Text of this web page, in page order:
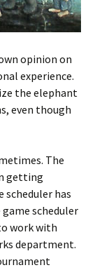
opinion on
experience.
the elephant
even though
The
getting
scheduler has
scheduler
work with
department.